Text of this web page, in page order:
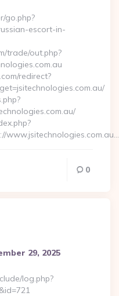
go.php?
escort-in-
trade/out.php?
redirect?
www.jsitechnologies.com.au…
0
29, 2025
log.php?